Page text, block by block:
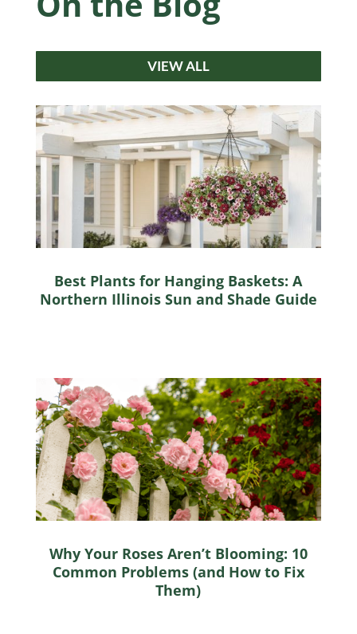
VIEW ALL
Best Plants for Hanging Baskets: A
Northern Illinois Sun and Shade Guide
Why Your Roses Aren’t Blooming: 10
Common Problems (and How to Fix
Them)